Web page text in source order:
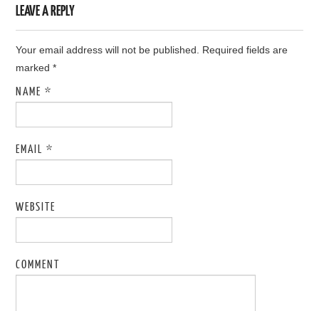
LEAVE A REPLY
Your email address will not be published. Required fields are
marked*
NAME*
EMAIL*
WEBSITE
COMMENT